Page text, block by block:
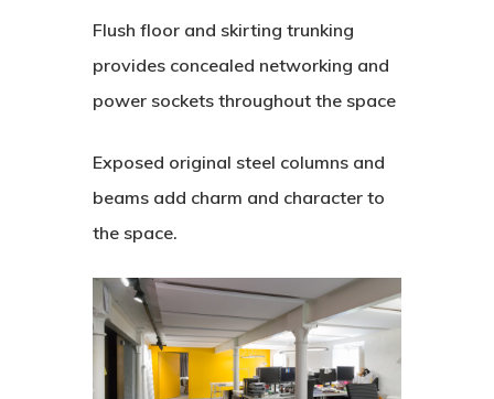
Flush floor and skirting trunking
provides concealed networking and
power sockets throughout the space
Exposed original steel columns and
beams add charm and character to
the space.